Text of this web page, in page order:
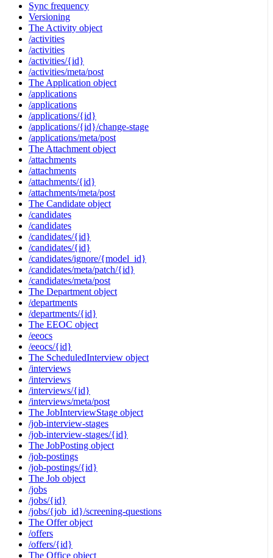
Sync frequency
Versioning
The Activity object
/activities
/activities
/activities/{id}
/activities/meta/post
The Application object
/applications
/applications
/applications/{id}
/applications/{id}/change-stage
/applications/meta/post
The Attachment object
/attachments
/attachments
/attachments/{id}
/attachments/meta/post
The Candidate object
/candidates
/candidates
/candidates/{id}
/candidates/{id}
/candidates/ignore/{model_id}
/candidates/meta/patch/{id}
/candidates/meta/post
The Department object
/departments
/departments/{id}
The EEOC object
/eeocs
/eeocs/{id}
The ScheduledInterview object
/interviews
/interviews
/interviews/{id}
/interviews/meta/post
The JobInterviewStage object
/job-interview-stages
/job-interview-stages/{id}
The JobPosting object
/job-postings
/job-postings/{id}
The Job object
/jobs
/jobs/{id}
/jobs/{job_id}/screening-questions
The Offer object
/offers
/offers/{id}
The Office object